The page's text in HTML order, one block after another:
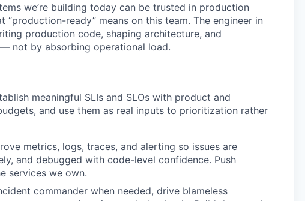
we’re building today can be trusted in production
ready” means on this team. The engineer in
production code, shaping architecture, and
not by absorbing operational load.
meaningful SLIs and SLOs with product and
and use them as real inputs to prioritization rather
metrics, logs, traces, and alerting so issues are
and debugged with code-level confidence. Push
services we own.
commander when needed, drive blameless